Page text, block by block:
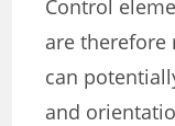
Control
are therefore
can
and